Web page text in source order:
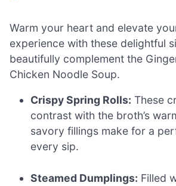
Warm your heart and elevate
experience with these delightful
beautifully complement the
Chicken Noodle Soup.
Crispy Spring Rolls: These
contrast with the broth’s
savory fillings make for a
every sip.
Steamed Dumplings: Filled